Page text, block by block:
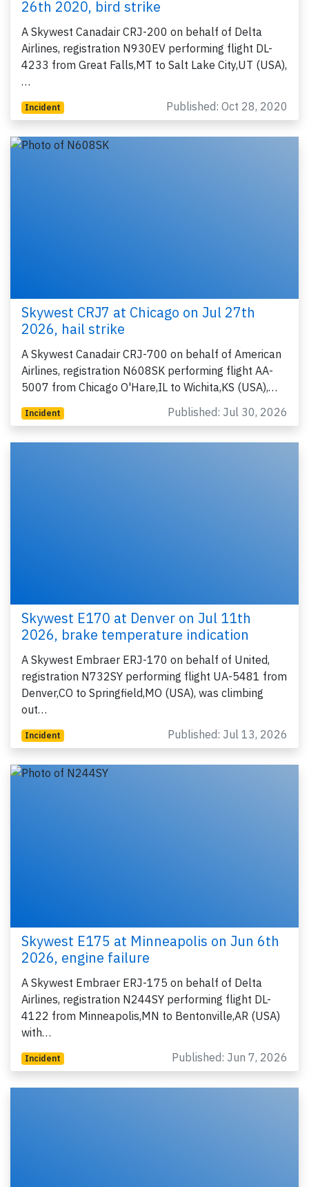
26th 2020, bird strike
A Skywest Canadair CRJ-200 on behalf of Delta
Airlines, registration N930EV performing flight DL-
4233 from Great Falls,MT to Salt Lake City,UT (USA),
…
Incident Published: Oct 28, 2020
Skywest CRJ7 at Chicago on Jul 27th
2026, hail strike
A Skywest Canadair CRJ-700 on behalf of American
Airlines, registration N608SK performing flight AA-
5007 from Chicago O'Hare,IL to Wichita,KS (USA),…
Incident Published: Jul 30, 2026
Skywest E170 at Denver on Jul 11th
2026, brake temperature indication
A Skywest Embraer ERJ-170 on behalf of United,
registration N732SY performing flight UA-5481 from
Denver,CO to Springfield,MO (USA), was climbing
out…
Incident Published: Jul 13, 2026
Skywest E175 at Minneapolis on Jun 6th
2026, engine failure
A Skywest Embraer ERJ-175 on behalf of Delta
Airlines, registration N244SY performing flight DL-
4122 from Minneapolis,MN to Bentonville,AR (USA)
with…
Incident Published: Jun 7, 2026